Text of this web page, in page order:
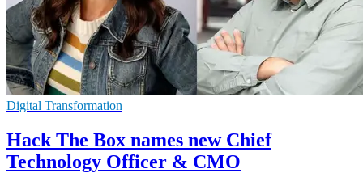
Digital Transformation
Hack The Box names new Chief
Technology Officer & CMO